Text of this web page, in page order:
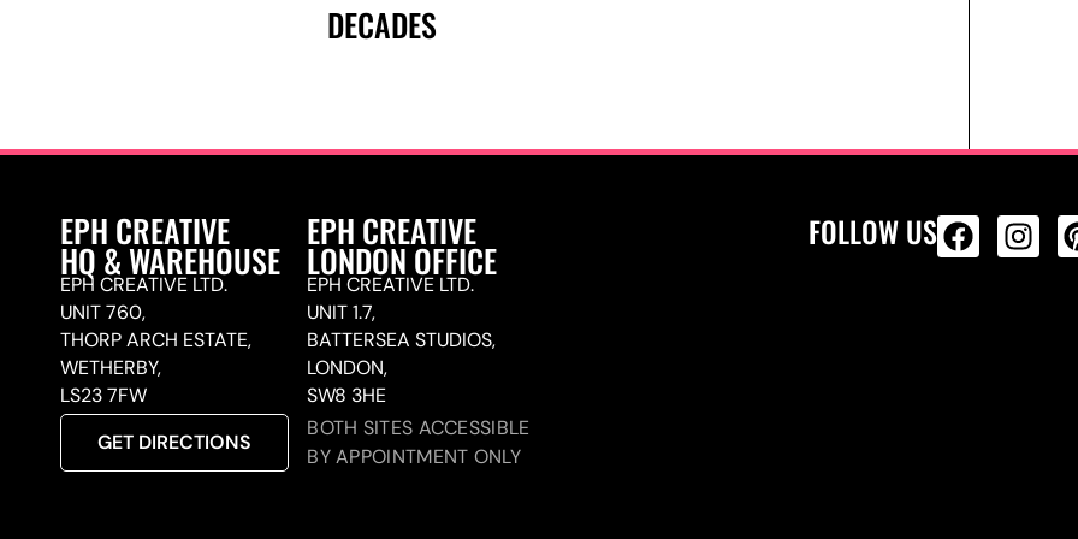
DECADES
EPH CREATIVE
HQ & WAREHOUSE
EPH CREATIVE LTD.
UNIT 760,
THORP ARCH ESTATE,
WETHERBY,
LS23 7FW
GET DIRECTIONS
EPH CREATIVE
LONDON OFFICE
EPH CREATIVE LTD.
UNIT 1.7,
BATTERSEA STUDIOS,
LONDON,
SW8 3HE
BOTH SITES ACCESSIBLE
BY APPOINTMENT ONLY
FOLLOW US